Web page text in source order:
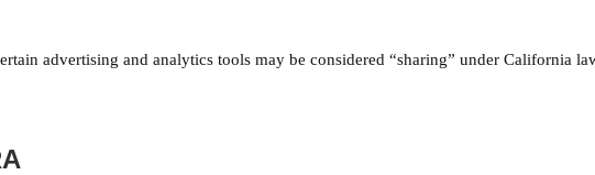
advertising and analytics tools may be considered “sharing” under California